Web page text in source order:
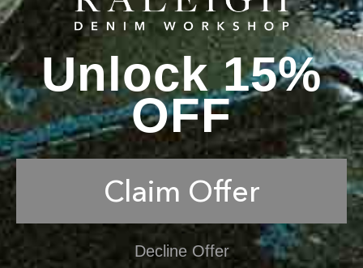
Unlock 15%
OFF
Claim Offer
Decline Offer